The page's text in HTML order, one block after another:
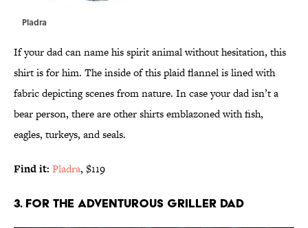
Pladra
If your dad can name his spirit animal without hesitation, this
shirt is for him. The inside of this plaid flannel is lined with
fabric depicting scenes from nature. In case your dad isn’t a
bear person, there are other shirts emblazoned with fish,
eagles, turkeys, and seals.
Find it: Pladra, $119
3. FOR THE ADVENTUROUS GRILLER DAD